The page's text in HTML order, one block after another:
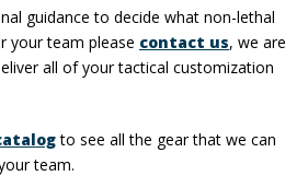
guidance to decide what non-lethal
your team please contact us, we are
all of your tactical customization
to see all the gear that we can
team.